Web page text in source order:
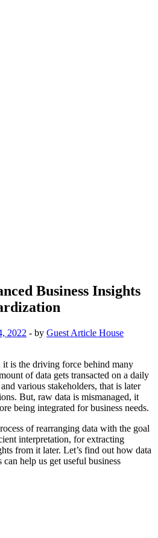
| Magazines |
Business Insights
2022 - by Guest Article House
is the driving force behind many
of data gets transacted on a daily
various stakeholders, that is later
But, raw data is mismanaged, it
being integrated for business needs.
of rearranging data with the goal
interpretation, for extracting
from it later. Let’s find out how data
help us get useful business